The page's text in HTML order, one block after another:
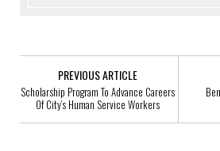
PREVIOUS ARTICLE
Scholarship Program To Advance Careers
Of City’s Human Service Workers